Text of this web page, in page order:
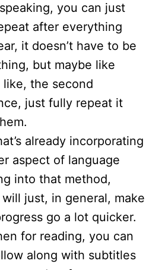
you can just
after everything
it doesn’t have to be
but maybe like
like, the second
just fully repeat it
already incorporating
aspect of language
into that method,
just, in general, make
go a lot quicker.
for reading, you can
along with subtitles